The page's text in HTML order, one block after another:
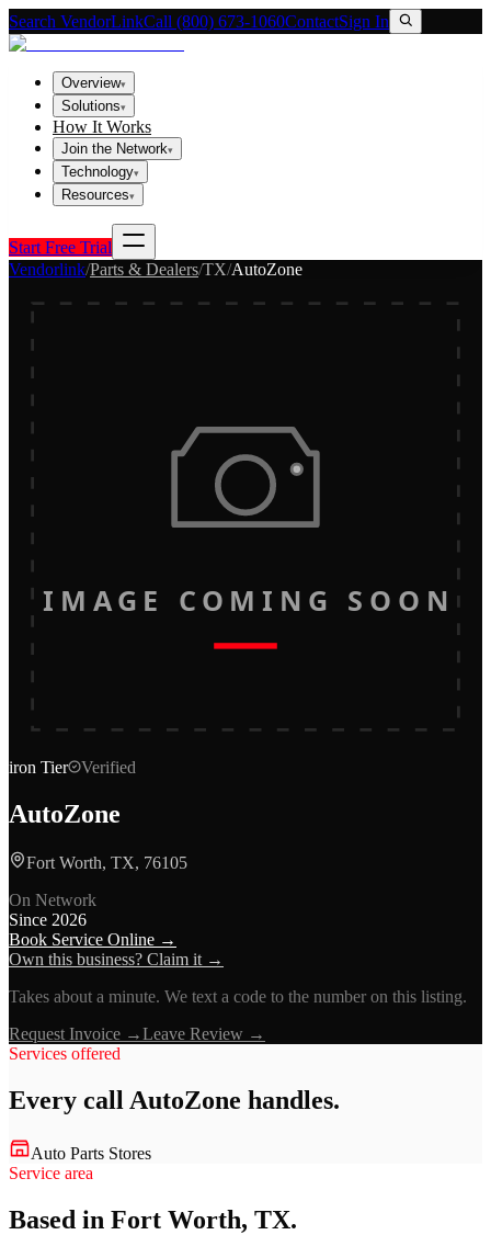
Search VendorLinkCall (800) 673-1060ContactSign In
Overview▾
Solutions▾
How It Works
Join the Network▾
Technology▾
Resources▾
Start Free Trial
Vendorlink/Parts & Dealers/TX/AutoZone
IMAGE COMING SOON
iron Tier Verified
AutoZone
Fort Worth, TX, 76105
On Network
Since 2026
Book Service Online →
Own this business? Claim it →
Takes about a minute. We text a code to the number on this listing.
Request Invoice →Leave Review →
Services offered
Every call AutoZone handles.
Auto Parts Stores
Service area
Based in Fort Worth, TX.